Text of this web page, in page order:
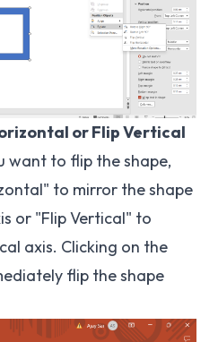
or Flip Vertical
want to flip the shape,
to mirror the shape
or "Flip Vertical" to
axis. Clicking on the
flip the shape